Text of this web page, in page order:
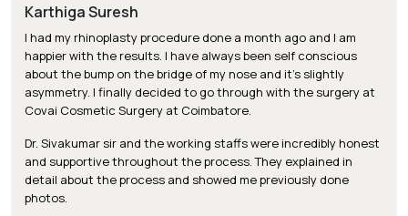
Karthiga Suresh
I had my rhinoplasty procedure done a month ago and I am
happier with the results. I have always been self conscious
about the bump on the bridge of my nose and it’s slightly
asymmetry. I finally decided to go through with the surgery at
Covai Cosmetic Surgery at Coimbatore.
Dr. Sivakumar sir and the working staffs were incredibly honest
and supportive throughout the process. They explained in
detail about the process and showed me previously done
photos.